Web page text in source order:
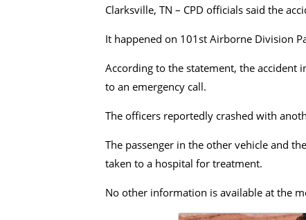
Clarksville, TN – CPD officials said the
It happened on 101st Airborne Division
According to the statement, the accident
to an emergency call.
The officers reportedly crashed with
The passenger in the other vehicle and
taken to a hospital for treatment.
No other information is available at the